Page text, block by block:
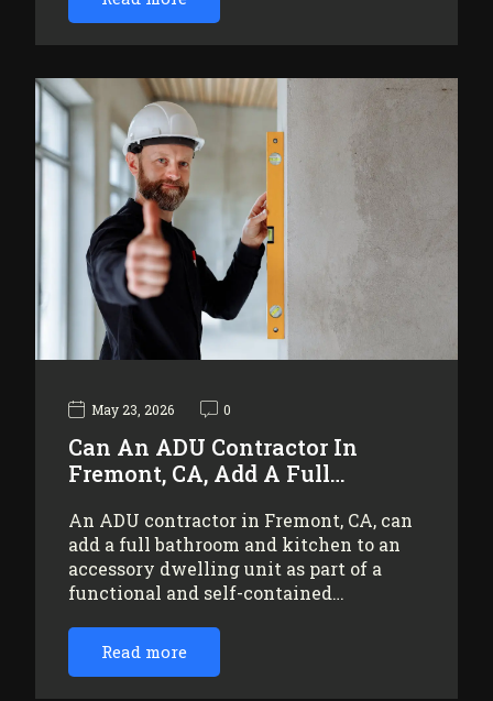
May 23, 2026 0
Can An ADU Contractor In
Fremont, CA, Add A Full…
An ADU contractor in Fremont, CA, can
add a full bathroom and kitchen to an
accessory dwelling unit as part of a
functional and self-contained…
Read more